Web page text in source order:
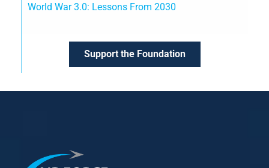
World War 3.0: Lessons From 2030
Support the Foundation